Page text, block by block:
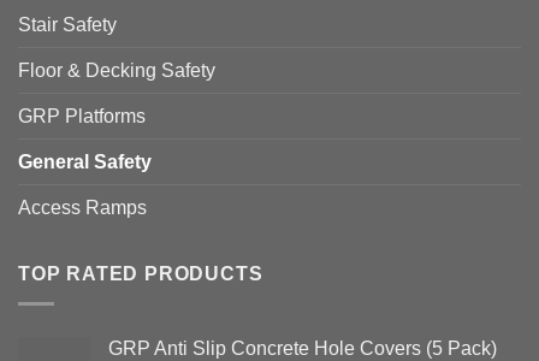
Stair Safety
Floor & Decking Safety
GRP Platforms
General Safety
Access Ramps
TOP RATED PRODUCTS
GRP Anti Slip Concrete Hole Covers (5 Pack)